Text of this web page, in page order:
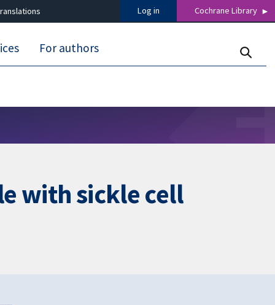
Log in Cochrane Library
For authors
with sickle cell